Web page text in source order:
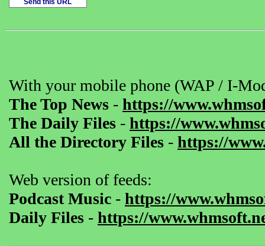
With your mobile phone (WAP / I-
The Top News - https://
The Daily Files - https://
All the Directory Files - https://
Web version of feeds:
Podcast Music - https://
Daily Files - https://